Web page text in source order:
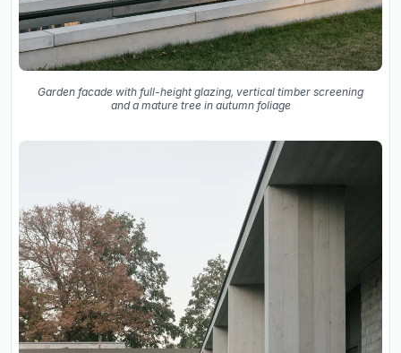
Garden facade with full-height glazing, vertical timber screening
and a mature tree in autumn foliage